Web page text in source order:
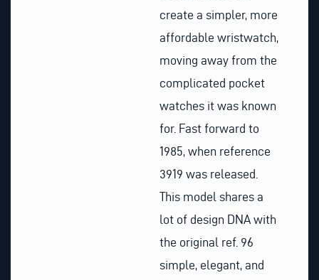
create a simpler, more
affordable wristwatch,
moving away from the
complicated pocket
watches it was known
for. Fast forward to
1985, when reference
3919 was released.
This model shares a
lot of design DNA with
the original ref. 96
simple, elegant, and